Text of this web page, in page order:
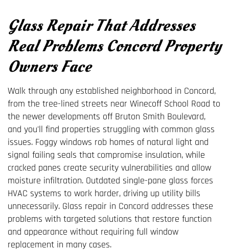
Glass Repair That Addresses
Real Problems Concord Property
Owners Face
Walk through any established neighborhood in Concord,
from the tree-lined streets near Winecoff School Road to
the newer developments off Bruton Smith Boulevard,
and you'll find properties struggling with common glass
issues. Foggy windows rob homes of natural light and
signal failing seals that compromise insulation, while
cracked panes create security vulnerabilities and allow
moisture infiltration. Outdated single-pane glass forces
HVAC systems to work harder, driving up utility bills
unnecessarily. Glass repair in Concord addresses these
problems with targeted solutions that restore function
and appearance without requiring full window
replacement in many cases.